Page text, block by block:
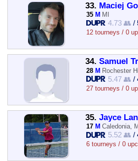
33. Maciej
35 M MI
4.73 👥 /
12 tourneys / 0
34. Samuel
28 M Rochester
5.47 👥 /
27 tourneys / 0
35. Jayce
17 M Caledonia, MI
5.52 👥 /
6 tourneys / 0